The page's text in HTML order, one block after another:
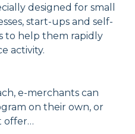
designed for small
start-ups and self-
to help them rapidly
activity.
e-merchants can
on their own, or
offer…